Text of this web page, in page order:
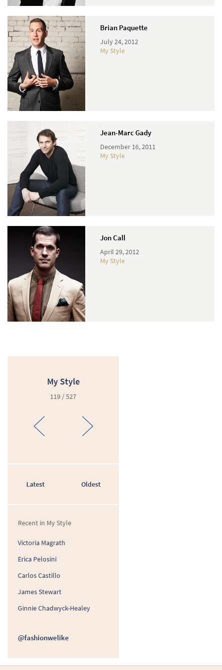
Brian Paquette
July 24, 2012
My Style
Jean-Marc Gady
December 16, 2011
My Style
Jon Call
April 29, 2012
My Style
My Style
119 / 527
Latest Oldest
Recent in My Style
Victoria Magrath
Erica Pelosini
Carlos Castillo
James Stewart
Ginnie Chadwyck-Healey
@fashionwelike